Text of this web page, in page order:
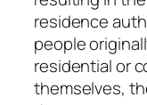
residence
people
residential or
themselves,